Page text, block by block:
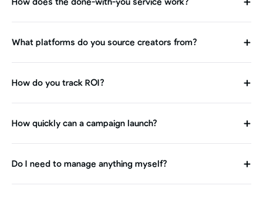
How does the done-with-you service work?
What platforms do you source creators from?
How do you track ROI?
How quickly can a campaign launch?
Do I need to manage anything myself?